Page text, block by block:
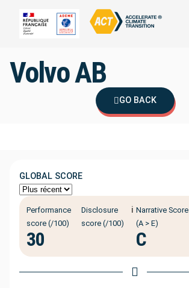
Volvo AB
GO BACK
GLOBAL SCORE
Performance
score (/100)
30
Disclosure
score (/100)
ℹ️ Narrative Score
(A > E)
C